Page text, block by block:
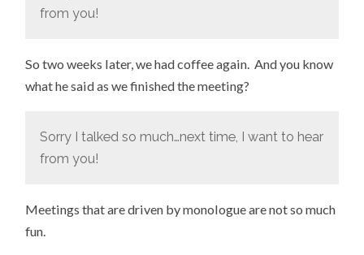
from you!
So two weeks later, we had coffee again. And you know
what he said as we finished the meeting?
Sorry I talked so much…next time, I want to hear
from you!
Meetings that are driven by monologue are not so much
fun.